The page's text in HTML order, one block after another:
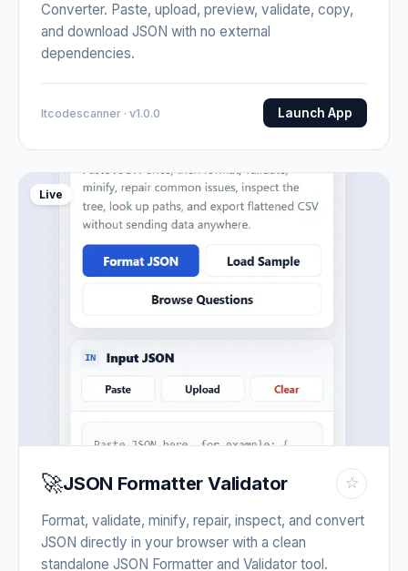
Converter. Paste, upload, preview, validate, copy,
and download JSON with no external
dependencies.
Itcodescanner · v1.0.0 Launch App
Live
🚀JSON Formatter Validator ☆
Format, validate, minify, repair, inspect, and convert
JSON directly in your browser with a clean
standalone JSON Formatter and Validator tool.